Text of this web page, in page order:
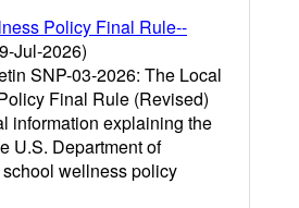
Policy Final Rule--
Jul-2026)
SNP-03-2026: The Local
Final Rule (Revised)
information explaining the
U.S. Department of
wellness policy